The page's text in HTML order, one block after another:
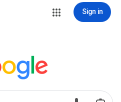
Sign in